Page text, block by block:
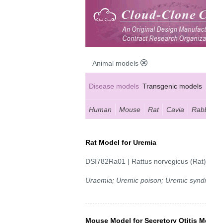
Animal models
Disease models Transgenic models
Human Mouse Rat Cavia
Rat Model for Uremia
DSI782Ra01 | Rattus norvegicus (Rat)
Uraemia; Uremic poison; Uremic
Mouse Model for Secretory Otitis